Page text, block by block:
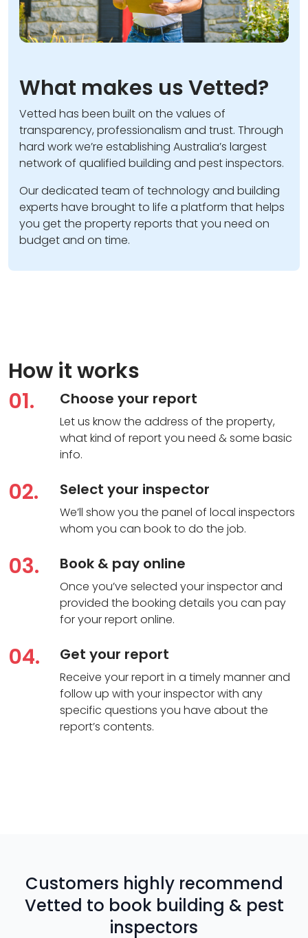
What makes us Vetted?
Vetted has been built on the values of
transparency, professionalism and trust. Through
hard work we’re establishing Australia’s largest
network of qualified building and pest inspectors.
Our dedicated team of technology and building
experts have brought to life a platform that helps
you get the property reports that you need on
budget and on time.
How it works
01.
Choose your report
Let us know the address of the property,
what kind of report you need & some basic
info.
02. Select your inspector
We’ll show you the panel of local inspectors
whom you can book to do the job.
03. Book & pay online
Once you’ve selected your inspector and
provided the booking details you can pay
for your report online.
04. Get your report
Receive your report in a timely manner and
follow up with your inspector with any
specific questions you have about the
report’s contents.
Customers highly recommend
Vetted to book building & pest
inspectors